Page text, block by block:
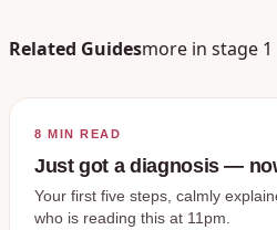
Related Guidesmore in stage 1
8 MIN READ
Just got a diagnosis —
Your first five steps, calmly
who is reading this at 11pm.